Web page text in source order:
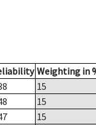
Weighting in
15
15
15